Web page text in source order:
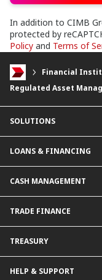
In addition to CIMB
protected by
Policy and Terms of
Financial
Regulated Asset
SOLUTIONS
Corporate Banking
Financial Institutions
LOANS & FINANCING
Corporate Loans &
CASH MANAGEMENT
Corporate Current
Fixed Deposit Accounts
Payments@CIMB
Collections@CIMB
Channels@CIMB
TRADE FINANCE
Export Trades@CIMB
Guarantees@CIMB
TREASURY
HELP & SUPPORT